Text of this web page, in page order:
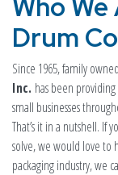
Who
Drum
Since 1965, family
Inc. has been
small businesses
That’s it in a nutshell. If
solve, we would love to
packaging industry, we